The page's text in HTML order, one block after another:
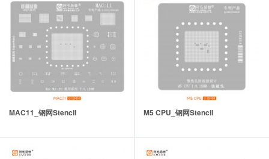
MAC11_钢网Stencil M5 CPU_钢网Stencil